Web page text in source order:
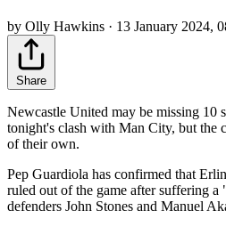
by Olly Hawkins · 13 January 2024,
Share
Newcastle United may be missing 10
tonight's clash with Man City, but the
of their own.
Pep Guardiola has confirmed that
ruled out of the game after suffering
defenders John Stones and Manuel